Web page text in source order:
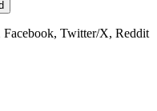
Facebook, Twitter/X, Reddit